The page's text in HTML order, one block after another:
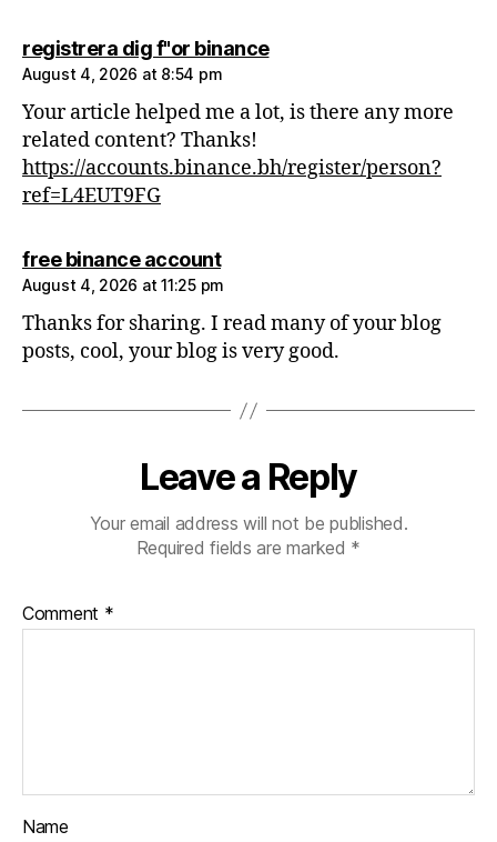
registrera dig f"or binancesays:
August 4, 2026 at 8:54 pm
Your article helped me a lot, is there any more
related content? Thanks!
https://accounts.binance.bh/register/person?
ref=L4EUT9FG
free binance accountsays:
August 4, 2026 at 11:25 pm
Thanks for sharing. I read many of your blog
posts, cool, your blog is very good.
Leave a Reply
Your email address will not be published.
Required fields are marked *
Comment *
Name